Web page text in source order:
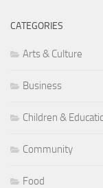
CATEGORIES
Arts & Culture
Business
Children &
Community
Food